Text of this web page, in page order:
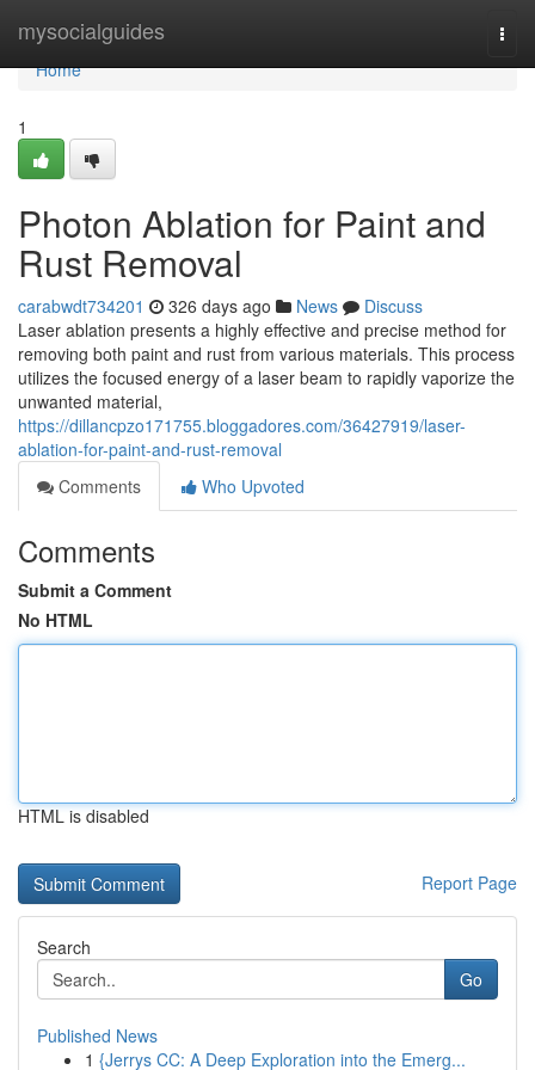
mysocialguides
Home
Home
1
Photon Ablation for Paint and
Rust Removal
carabwdt734201 326 days ago News
Discuss
Laser ablation presents a highly effective and precise method for
removing both paint and rust from various materials. This process
utilizes the focused energy of a laser beam to rapidly vaporize the
unwanted material,
https://dillancpzo171755.bloggadores.com/36427919/laser-
ablation-for-paint-and-rust-removal
Comments
Who Upvoted
Comments
Submit a Comment
No HTML
HTML is disabled
Report Page
Search
Go
Published News
1 {Jerrys CC: A Deep Exploration into the Emerg...